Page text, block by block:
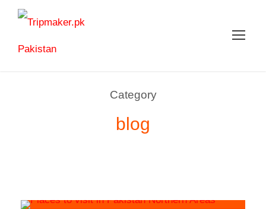
Category
blog